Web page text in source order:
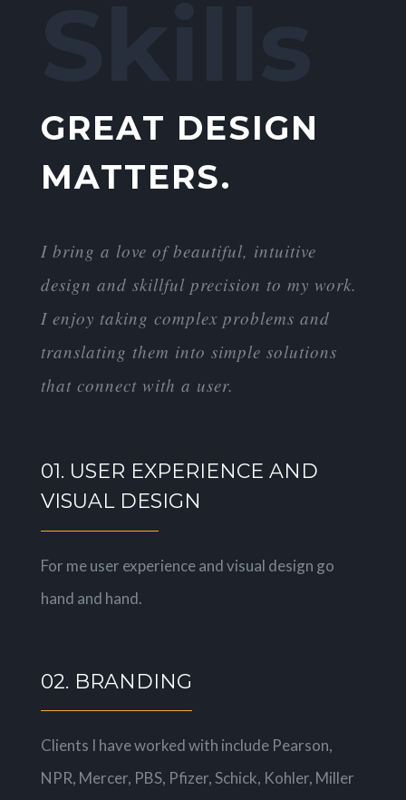
GREAT DESIGN
MATTERS.
I bring a love of beautiful, intuitive
design and skillful precision to my work.
I enjoy taking complex problems and
translating them into simple solutions
that connect with a user.
01. USER EXPERIENCE AND
VISUAL DESIGN
For me user experience and visual design go
hand and hand.
02. BRANDING
Clients I have worked with include Pearson,
NPR, Mercer, PBS, Pfizer, Schick, Kohler, Miller